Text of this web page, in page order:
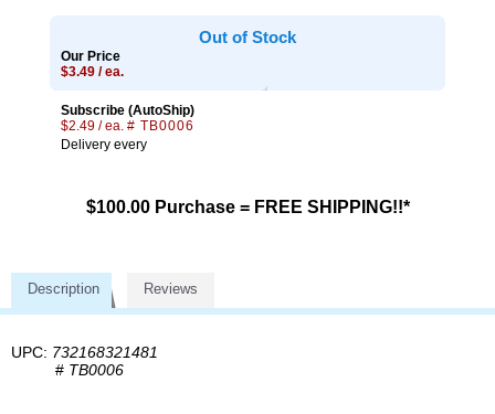
Out of Stock
Our Price
$3.49 / ea.
Subscribe (AutoShip)
$2.49 / ea. # TB0006
Delivery every
$100.00 Purchase = FREE SHIPPING!!*
Description Reviews
UPC: 732168321481
# TB0006